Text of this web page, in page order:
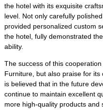
the hotel with its exquisite
level. Not only carefully
provided personalized custom
the hotel, fully demonstrated
ability.
The success of this
Furniture, but also praise for
is believed that in the future
continue to maintain excellent
more high-quality products